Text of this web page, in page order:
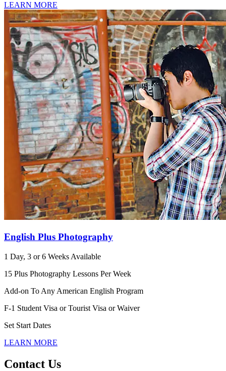
LEARN MORE
English Plus Photography
1 Day, 3 or 6 Weeks Available
15 Plus Photography Lessons Per Week
Add-on To Any American English Program
F-1 Student Visa or Tourist Visa or Waiver
Set Start Dates
LEARN MORE
Contact Us